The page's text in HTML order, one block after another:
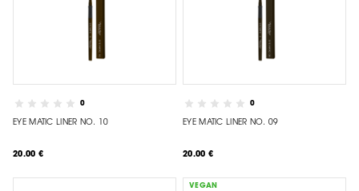
0
EYE MATIC LINER NO. 10
20.00 €
0
EYE MATIC LINER NO. 09
20.00 €
VEGAN